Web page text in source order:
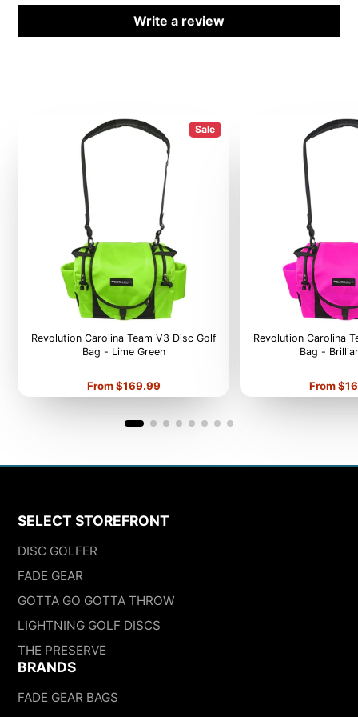
Write a review
Sale
Revolution Carolina Team V3 Disc Golf
Bag - Lime Green
Price
From $169.99
Revolution Carolina
Bag -
Price
From
SELECT STOREFRONT
DISC GOLFER
FADE GEAR
GOTTA GO GOTTA THROW
LIGHTNING GOLF DISCS
THE PRESERVE
BRANDS
FADE GEAR BAGS